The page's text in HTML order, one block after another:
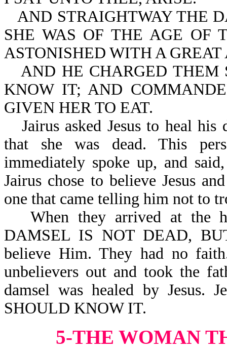
AND STRAIGHTWAY THE
SHE WAS OF THE AGE OF
ASTONISHED WITH A
AND HE CHARGED
KNOW IT; AND
GIVEN HER TO EAT.
Jairus asked Jesus to heal
that she was dead. This
immediately spoke up, and
Jairus chose to believe Jesus
one that came telling him not to
When they arrived at the
DAMSEL IS NOT DEAD,
believe Him. They had no
unbelievers out and took the
damsel was healed by Jesus.
SHOULD KNOW IT.
5-THE WOMAN